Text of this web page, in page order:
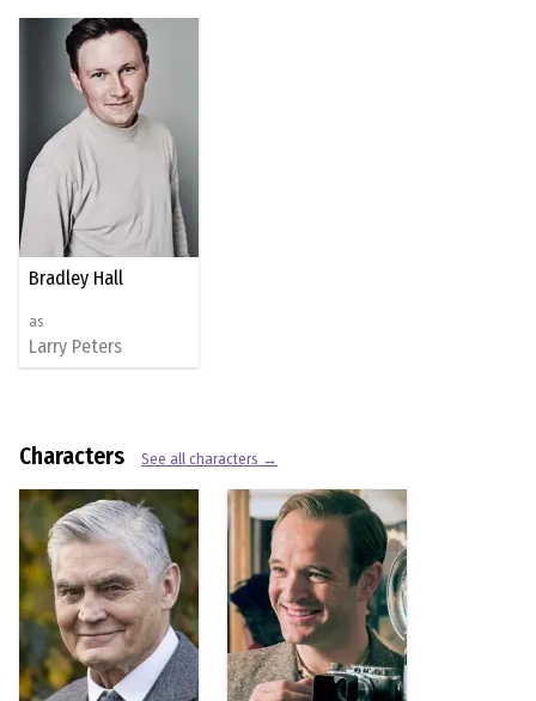
Bradley Hall
as
Larry Peters
Characters See all characters →